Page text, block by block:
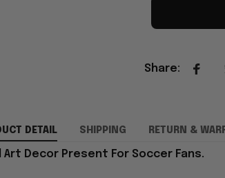
Share:
DETAIL SHIPPING RETURN &
Art Decor Present For Soccer Fans.